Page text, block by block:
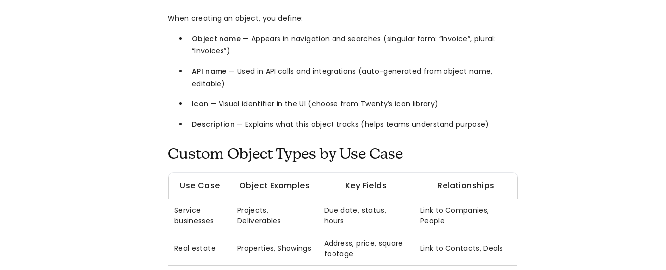
When creating an object, you define:
Object name— Appears in navigation and searches (singular form: “Invoice”, plural:
“Invoices”)
API name — Used in API calls and integrations (auto-generated from object name,
editable)
Icon — Visual identifier in the UI (choose from Twenty’s icon library)
Description — Explains what this object tracks (helps teams understand purpose)
Custom Object Types by Use Case
Use Case Object Examples Key Fields Relationships
Service
businesses
Projects,
Deliverables
Due date, status,
hours
Link to Companies,
People
Real estate Properties, Showings
Address, price, square
footage
Link to Contacts, Deals